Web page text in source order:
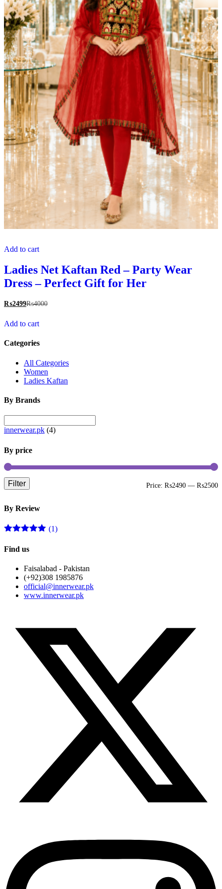
Add to cart
Ladies Net Kaftan Red – Party Wear
Dress – Perfect Gift for Her
₨2499₨4000
Add to cart
Categories
All Categories
Women
Ladies Kaftan
By Brands
innerwear.pk (4)
By price
Filter Price: ₨2490 — ₨2500
By Review
of 5
(1)
Find us
Faisalabad - Pakistan
(+92)308 1985876
official@innerwear.pk
www.innerwear.pk